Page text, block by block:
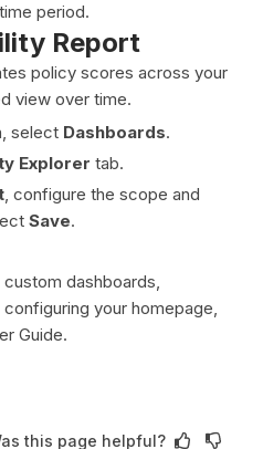
period.
Report
policy scores across your
view over time.
select Dashboards.
Explorer tab.
, configure the scope and
Save.
dashboards,
your homepage,
Guide.
this page helpful?